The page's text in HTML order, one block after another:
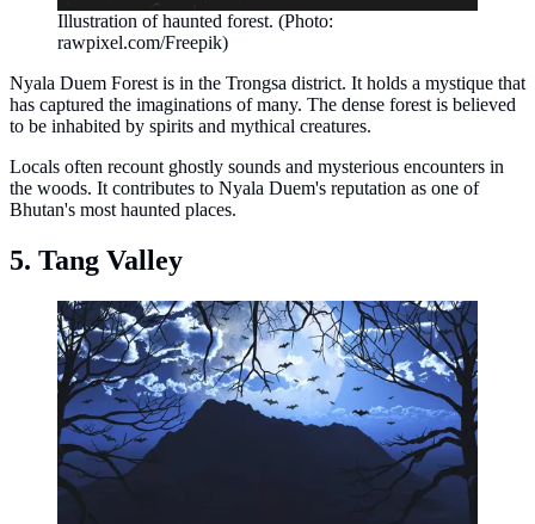
Illustration of haunted forest. (Photo:
rawpixel.com/Freepik)
Nyala Duem Forest is in the Trongsa district. It holds a mystique that
has captured the imaginations of many. The dense forest is believed
to be inhabited by spirits and mythical creatures.
Locals often recount ghostly sounds and mysterious encounters in
the woods. It contributes to Nyala Duem's reputation as one of
Bhutan's most haunted places.
5. Tang Valley